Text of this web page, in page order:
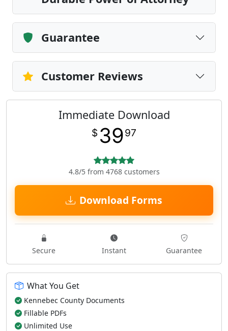
Guarantee
Customer Reviews
Immediate Download
$ 3997
4.8/5 from 4768 customers
Download Forms
Secure Instant Guarantee
What You Get
Kennebec County Documents
Fillable PDFs
Unlimited Use